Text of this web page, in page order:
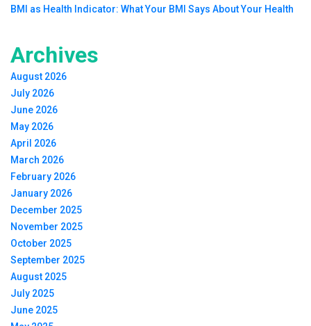
BMI as Health Indicator: What Your BMI Says About Your Health
Archives
August 2026
July 2026
June 2026
May 2026
April 2026
March 2026
February 2026
January 2026
December 2025
November 2025
October 2025
September 2025
August 2025
July 2025
June 2025